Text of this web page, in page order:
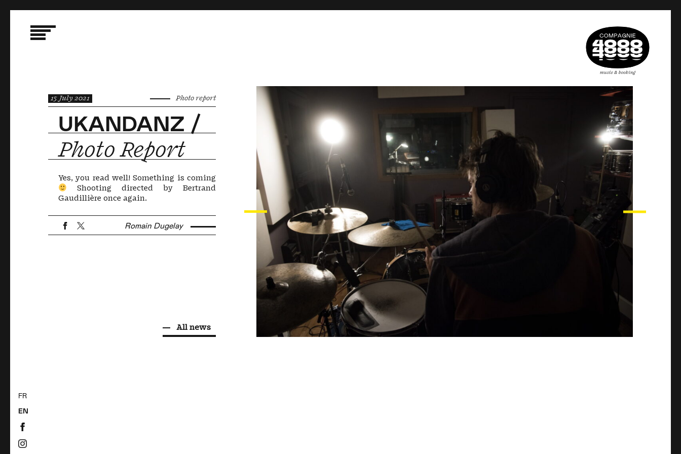
15 July 2021 Photo report
UKANDANZ /
Photo Report
Yes, you read well! Something is coming
Shooting directed by Bertrand
Gaudillière once again.
Romain Dugelay
All news
FR
EN